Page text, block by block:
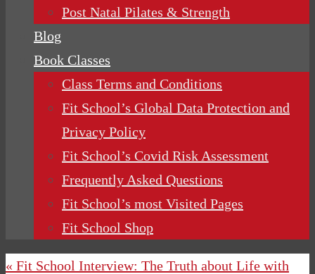
Post Natal Pilates & Strength
Blog
Book Classes
Class Terms and Conditions
Fit School’s Global Data Protection and
Privacy Policy
Fit School’s Covid Risk Assessment
Frequently Asked Questions
Fit School’s most Visited Pages
Fit School Shop
« Fit School Interview: The Truth about Life with